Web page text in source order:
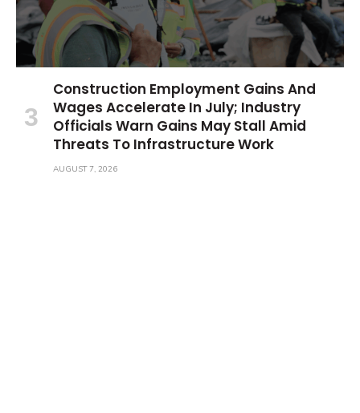
Construction Employment Gains And
Wages Accelerate In July; Industry
Officials Warn Gains May Stall Amid
Threats To Infrastructure Work
AUGUST 7, 2026